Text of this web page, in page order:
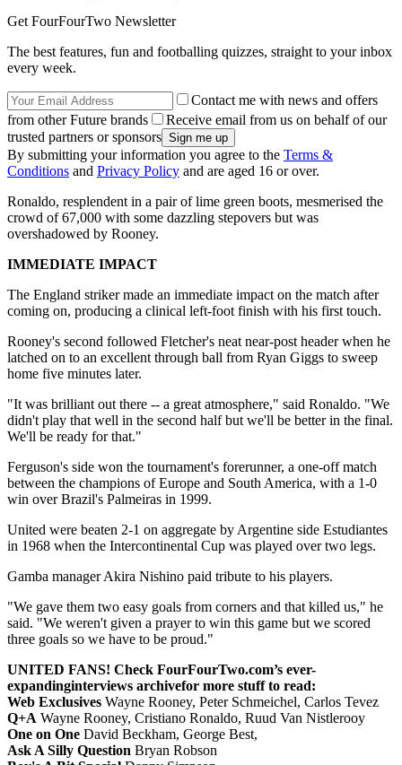
Get FourFourTwo Newsletter
The best features, fun and footballing quizzes, straight to your inbox
every week.
Contact me with news and offers
from other Future brands
Receive email from us on behalf of our
trusted partners or sponsors
By submitting your information you agree to the Terms &
Conditions and Privacy Policy and are aged 16 or over.
Ronaldo, resplendent in a pair of lime green boots, mesmerised the
crowd of 67,000 with some dazzling stepovers but was
overshadowed by Rooney.
IMMEDIATE IMPACT
The England striker made an immediate impact on the match after
coming on, producing a clinical left-foot finish with his first touch.
Rooney's second followed Fletcher's neat near-post header when he
latched on to an excellent through ball from Ryan Giggs to sweep
home five minutes later.
"It was brilliant out there -- a great atmosphere," said Ronaldo. "We
didn't play that well in the second half but we'll be better in the final.
We'll be ready for that."
Ferguson's side won the tournament's forerunner, a one-off match
between the champions of Europe and South America, with a 1-0
win over Brazil's Palmeiras in 1999.
United were beaten 2-1 on aggregate by Argentine side Estudiantes
in 1968 when the Intercontinental Cup was played over two legs.
Gamba manager Akira Nishino paid tribute to his players.
"We gave them two easy goals from corners and that killed us," he
said. "We weren't given a prayer to win this game but we scored
three goals so we have to be proud."
UNITED FANS! Check FourFourTwo.com’s ever-
expandinginterviews archivefor more stuff to read:
Web Exclusives Wayne Rooney, Peter Schmeichel, Carlos Tevez
Q+A Wayne Rooney, Cristiano Ronaldo, Ruud Van Nistlerooy
One on One David Beckham, George Best,
Ask A Silly Question Bryan Robson